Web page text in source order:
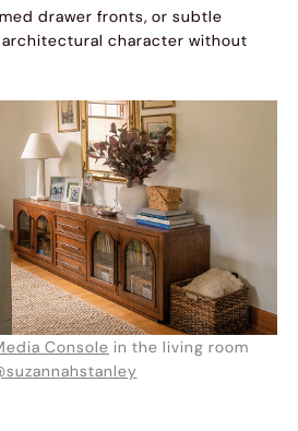
drawer fronts, or subtle
character without
Console in the living room